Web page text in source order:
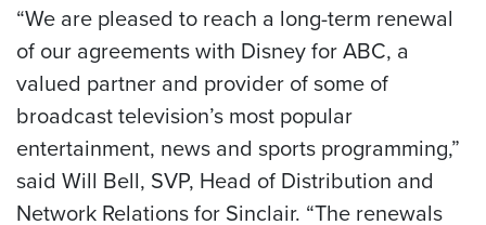
“We are pleased to reach a long-term renewal
of our agreements with Disney for ABC, a
valued partner and provider of some of
broadcast television’s most popular
entertainment, news and sports programming,”
said Will Bell, SVP, Head of Distribution and
Network Relations for Sinclair. “The renewals